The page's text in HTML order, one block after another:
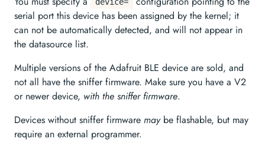
device=
serial port this device has been assigned by the kernel; it
can not be automatically detected, and will not appear in
the datasource list.
Multiple versions of the Adafruit BLE device are sold, and
not all have the sniffer firmware. Make sure you have a V2
or newer device, with the sniffer firmware.
Devices without sniffer firmware maybe flashable, but may
require an external programmer.